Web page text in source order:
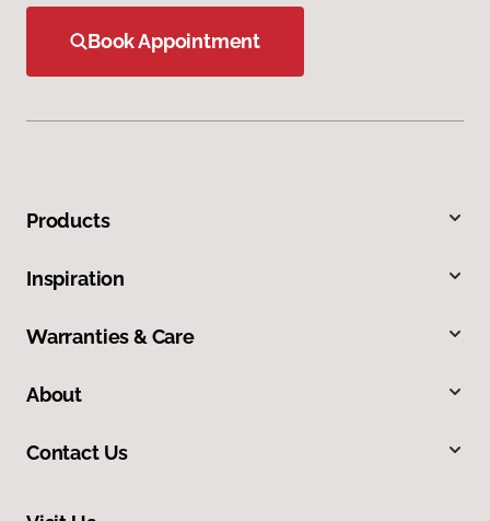
Book Appointment
Products
Inspiration
Warranties & Care
About
Contact Us